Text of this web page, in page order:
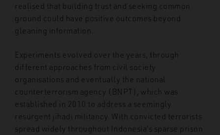
realised that building trust and seeking common
ground could have positive outcomes beyond
gleaning information.
Experiments evolved over the years, through
different approaches from civil society
organisations and eventually the national
counterterrorism agency (BNPT), which was
established in 2010 to address a seemingly
resurgent jihadi militancy. With convicted terrorists
spread widely throughout Indonesia’s sparse prison